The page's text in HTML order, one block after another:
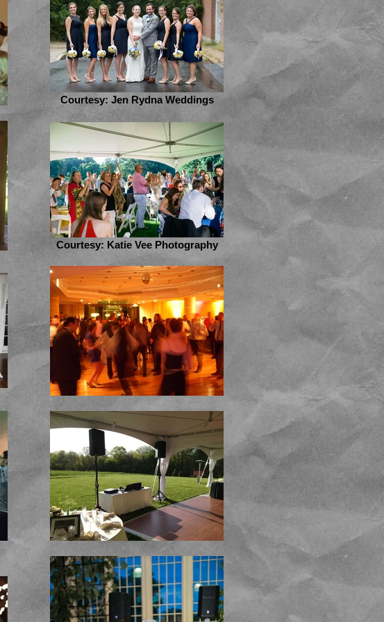
Courtesy: Jen Rydna Weddings
Courtesy: Katie Vee Photography